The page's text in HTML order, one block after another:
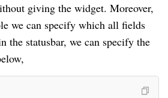
giving the widget. Moreover,
we can specify which all fields
the statusbar, we can specify the